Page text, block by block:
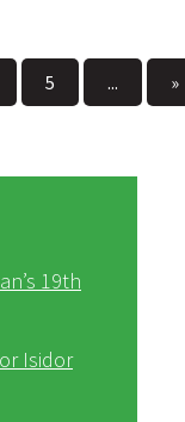
5 ...
»
19th
Isidor